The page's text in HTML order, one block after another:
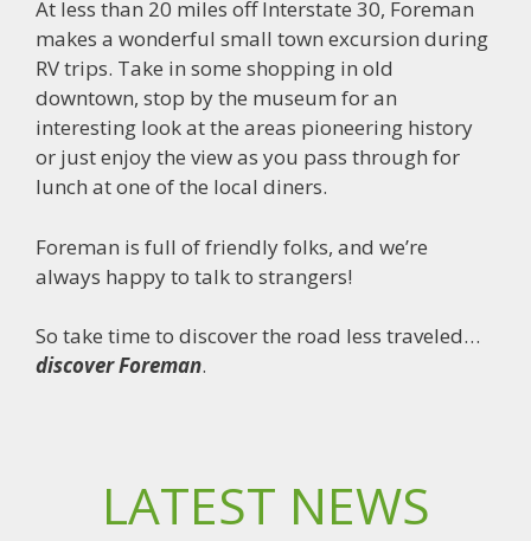
At less than 20 miles off Interstate 30, Foreman
makes a wonderful small town excursion during
RV trips. Take in some shopping in old
downtown, stop by the museum for an
interesting look at the areas pioneering history
or just enjoy the view as you pass through for
lunch at one of the local diners.
Foreman is full of friendly folks, and we’re
always happy to talk to strangers!
So take time to discover the road less traveled…
discover Foreman.
LATEST NEWS